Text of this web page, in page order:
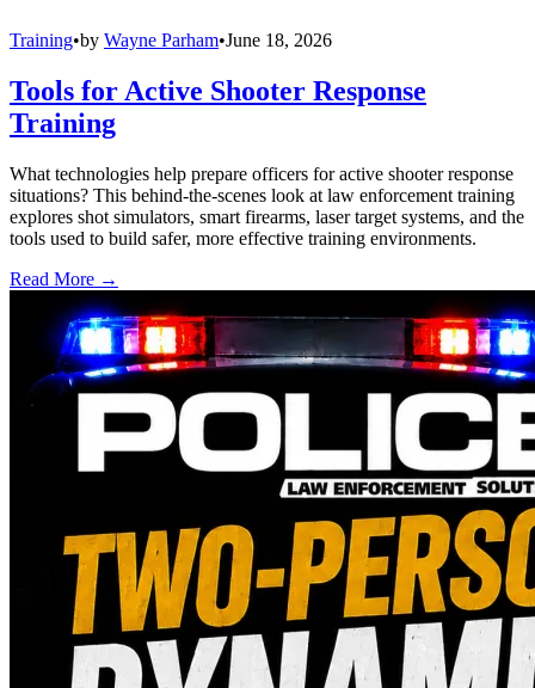
Training•by Wayne Parham•June 18, 2026
Tools for Active Shooter Response
Training
What technologies help prepare officers for active shooter response
situations? This behind-the-scenes look at law enforcement training
explores shot simulators, smart firearms, laser target systems, and the
tools used to build safer, more effective training environments.
Read More →